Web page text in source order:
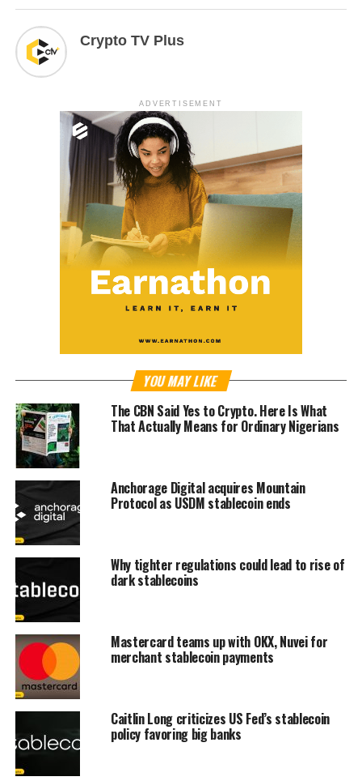
Crypto TV Plus
ADVERTISEMENT
YOU MAY LIKE
The CBN Said Yes to Crypto. Here Is What
That Actually Means for Ordinary Nigerians
Anchorage Digital acquires Mountain
Protocol as USDM stablecoin ends
Why tighter regulations could lead to rise of
dark stablecoins
Mastercard teams up with OKX, Nuvei for
merchant stablecoin payments
Caitlin Long criticizes US Fed’s stablecoin
policy favoring big banks